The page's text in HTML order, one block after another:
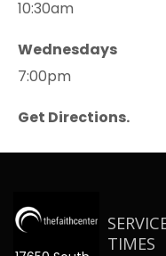
10:30am
Wednesdays
7:00pm
Get Directions.
TIMES